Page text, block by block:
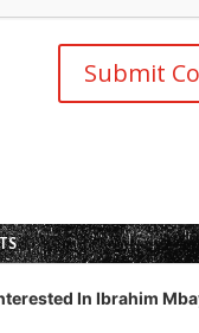
In Ibrahim